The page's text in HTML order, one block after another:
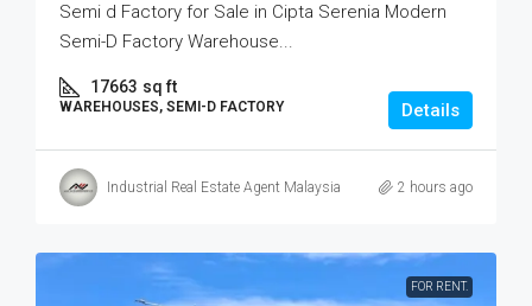
Semi d Factory for Sale in Cipta Serenia Modern
Semi-D Factory Warehouse...
17663 sq ft
WAREHOUSES, SEMI-D FACTORY Details
Industrial Real Estate Agent Malaysia 2 hours ago
FOR RENT.